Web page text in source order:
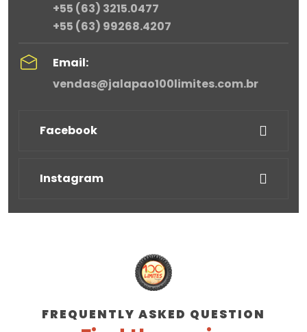
+55 (63) 3215.0477
+55 (63) 99268.4207
Email:
vendas@jalapao100limites.com.br
Facebook
Instagram
FREQUENTLY ASKED QUESTION